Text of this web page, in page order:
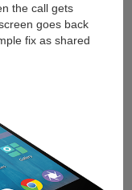
the call gets
goes back
fix as shared